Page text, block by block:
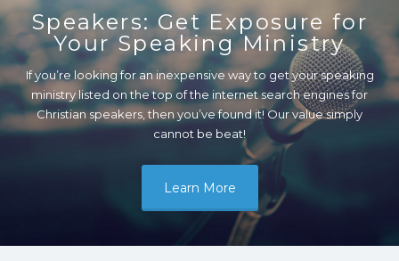
Speakers: Get Exposure for
Your Speaking Ministry
If you’re looking for an inexpensive way to get your speaking
ministry listed on the top of the internet search engines for
Christian speakers, then you’ve found it! Our value simply
cannot be beat!
Learn More